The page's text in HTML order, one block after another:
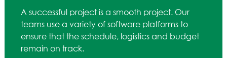
A successful project is a smooth project. Our
teams use a variety of software platforms to
ensure that the schedule, logistics and budget
remain on track.